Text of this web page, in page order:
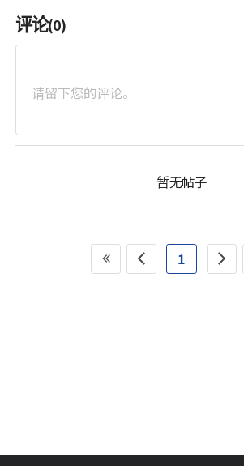
评论(0)
暂无帖子
1